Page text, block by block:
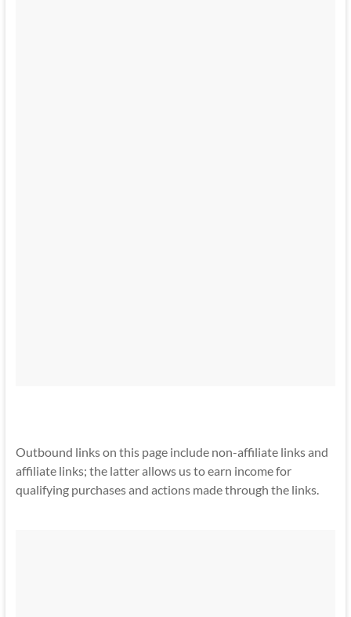
Outbound links on this page include non-affiliate links and
affiliate links; the latter allows us to earn income for
qualifying purchases and actions made through the links.